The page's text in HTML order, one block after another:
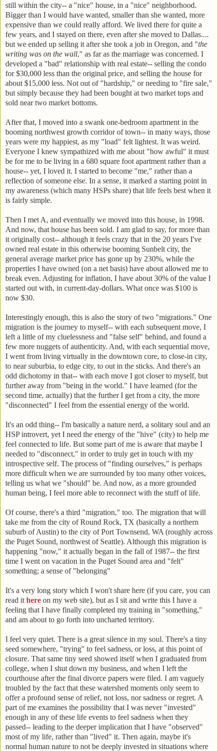
still within the city-- a "nice" house, in a "nice" neighborhood.
Bigger than I would have wanted, smaller than she wanted, more
expensive than we could really afford. We lived there for quite a
few years, and I stayed on there, even after she moved to Dallas....
but we ended up selling it after she took a job in Oregon, and "the
writing was on the wall," as far as the marriage was concerned. I
developed a "bad" relationship with real estate-- selling the condo
for $30,000 less than the original price, and selling the house for
about $15,000 less. Not out of "hardship," or needing to "fire sale,"
but simply because they had been bought at two market tops and
sold near two market bottoms.
After that, I moved into a swank one-bedroom apartment in the
booming northwest growth corridor of town-- in many ways, those
years were my happiest, as my "load" felt lightest. It was weird.
Everyone I knew sympathized with me about "how awful" it must
be for me to be living in a 680 square foot apartment rather than a
house-- yet, I loved it. I started to become "me," rather than a
reflection of someone else. In a sense, it marked a starting point in
my awareness (which many HSPs share) that life feels best when it
is fairly simple.
Then I met A, and eventually we moved into this house, in 1998.
And now, that house has been sold. I am glad to say, for more than
it originally cost-- although it feels crazy that in the 20 years I've
owned real estate in this otherwise booming Sunbelt city, the
general average market price has gone up by 230%, while the
properties I have owned (on a net basis) have about allowed me to
break even. Adjusting for inflation, I have about 30% of the value I
started out with, in current-day-dollars. What once was $100 is
now $30.
Interestingly enough, this is also the story of two "migrations." One
migration is the journey to myself-- with each subsequent move, I
left a little of my cluelessness and "false self" behind, and found a
few more nuggets of authenticity. And, with each sequential move,
I went from living virtually in the downtown core, to close-in city,
to near suburbia, to edge city, to out in the sticks. And there's an
odd dichotomy in that-- with each move I got closer to myself, but
further away from "being in the world." I have learned (for the
second time, actually) that the further I get from a city, the more
"disconnected" I feel from the essential energy of the world.
It's an odd thing-- I'm basically a nature nerd, a solitary soul and an
HSP introvert, yet I need the energy of the "hive" (city) to help me
feel connected to life. But some part of me is aware that maybe I
needed to "disconnect," in order to truly get in touch with my
introspective self. The process of "finding ourselves," is perhaps
more difficult when we are surrounded by too many other voices,
telling us what we "should" be. And now, as a more grounded
human being, I feel more able to reconnect with the stuff of life.
Of course, there's a third "migration," too. The migration that will
take me from the city of Round Rock, TX (basically a northern
suburb of Austin) to the city of Port Townsend, WA (roughly across
the Puget Sound, northwest of Seattle). Although this migration is
happening "now," it actually began in the fall of 1987-- the first
time I went on vacation in the Puget Sound area and "felt"
something; a sense of "belonging"
It's a very long story which I won't share here (if you care, you can
read it here on my web site), but as I sit and write this I have a
feeling that I have finally completed my training in "something,"
and am about to go forth into uncharted territory.
I feel very quiet. There is a great silence in my soul. There's a tiny
seed somewhere, "trying" to feel sadness, or loss, at this point of
closure. That same tiny seed showed itself when I graduated from
college, when I shut down my business, and when I left the
courthouse after the final divorce papers were filed. I am vaguely
troubled by the fact that these watershed moments only seem to
offer a profound sense of relief, not loss, nor sadness or regret. A
part of me examines the possibility that I was never "invested"
enough in any of these life events to feel sadness when they
passed-- leading to the deeper implication that I have "observed"
most of my life, rather than "lived" it. Then again, maybe it's
normal human nature to not be deeply invested in situations where